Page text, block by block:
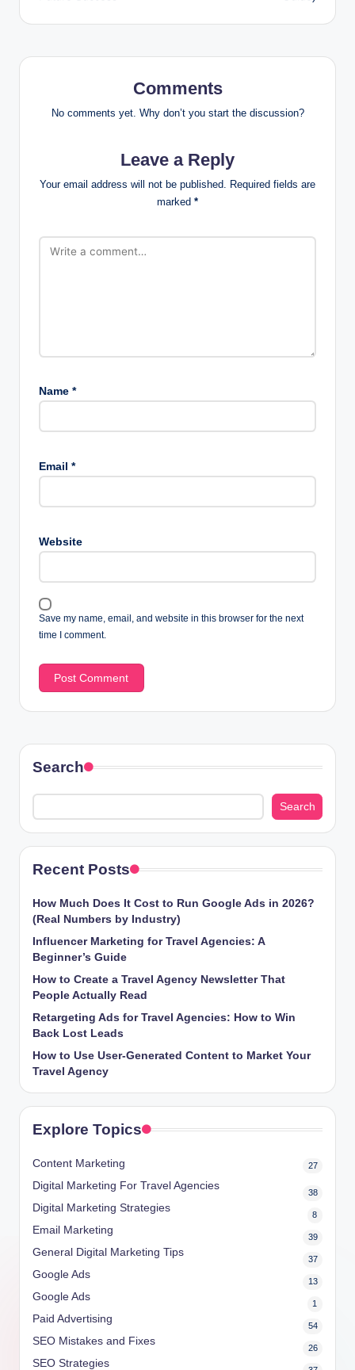
Comments
No comments yet. Why don’t you start the discussion?
Leave a Reply
Your email address will not be published.
Required fields are
marked *
Name *
Email *
Website
Save my name, email, and website in this browser for the next
time I comment.
Search
Search
Recent Posts
How Much Does It Cost to Run Google Ads in 2026?
(Real Numbers by Industry)
Influencer Marketing for Travel Agencies: A
Beginner’s Guide
How to Create a Travel Agency Newsletter That
People Actually Read
Retargeting Ads for Travel Agencies: How to Win
Back Lost Leads
How to Use User-Generated Content to Market Your
Travel Agency
Explore Topics
Content Marketing 27
Digital Marketing For Travel Agencies
38
Digital Marketing Strategies
8
Email Marketing
39
General Digital Marketing Tips
37
Google Ads
13
Google Ads
1
Paid Advertising
54
SEO Mistakes and Fixes
26
SEO Strategies